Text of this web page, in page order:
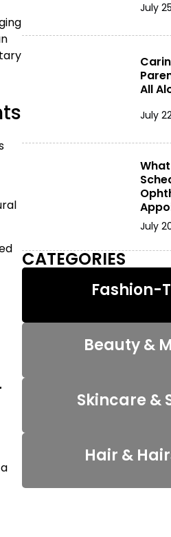
July
All
July
July
CATEGORIES
Fashion-
Beauty &
Skincare &
Hair &